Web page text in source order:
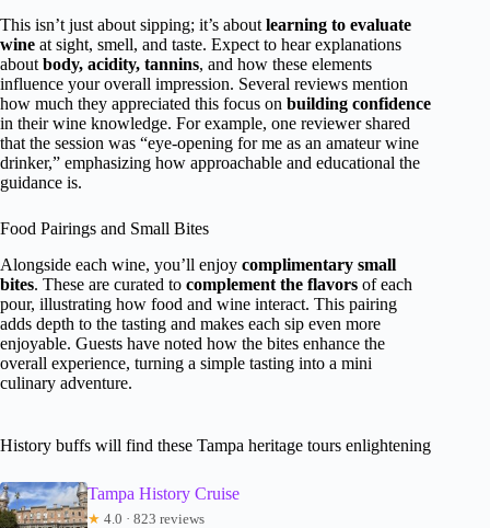
This isn’t just about sipping; it’s about learning to evaluate
wine at sight, smell, and taste. Expect to hear explanations
about body, acidity, tannins, and how these elements
influence your overall impression. Several reviews mention
how much they appreciated this focus on building confidence
in their wine knowledge. For example, one reviewer shared
that the session was “eye-opening for me as an amateur wine
drinker,” emphasizing how approachable and educational the
guidance is.
Food Pairings and Small Bites
Alongside each wine, you’ll enjoy complimentary small
bites. These are curated to complement the flavors of each
pour, illustrating how food and wine interact. This pairing
adds depth to the tasting and makes each sip even more
enjoyable. Guests have noted how the bites enhance the
overall experience, turning a simple tasting into a mini
culinary adventure.
History buffs will find these Tampa heritage tours enlightening
Tampa History Cruise
★ 4.0 · 823 reviews